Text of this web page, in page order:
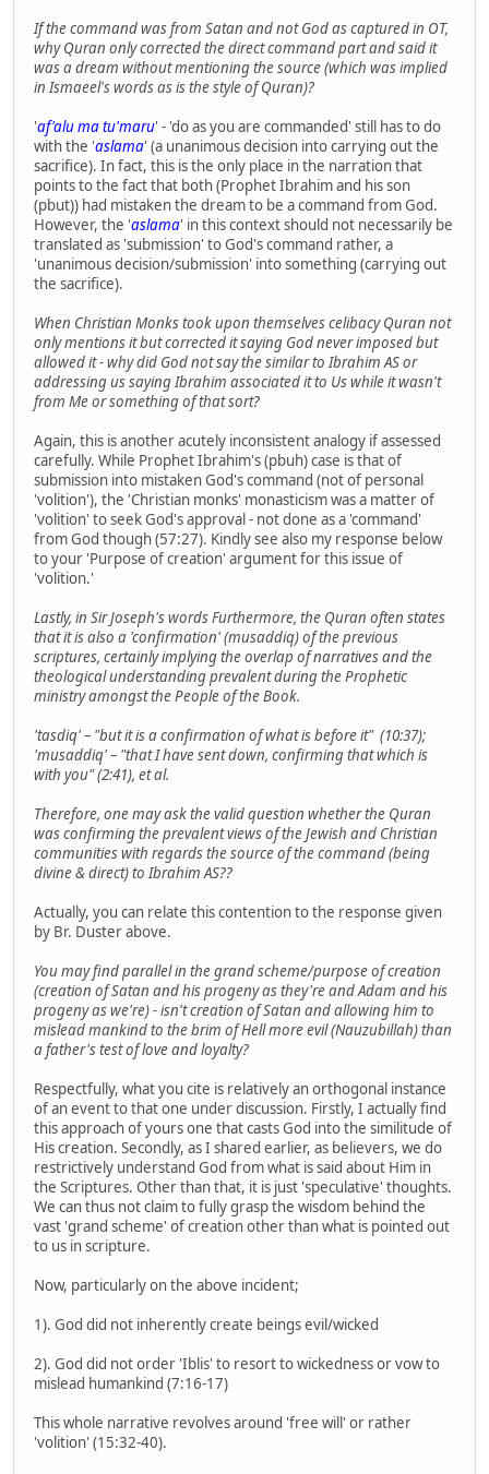
If the command was from Satan and not God as captured in OT,
why Quran only corrected the direct command part and said it
was a dream without mentioning the source (which was implied
in Ismaeel's words as is the style of Quran)?
'af'alu ma tu'maru' - 'do as you are commanded' still has to do
with the 'aslama' (a unanimous decision into carrying out the
sacrifice). In fact, this is the only place in the narration that
points to the fact that both (Prophet Ibrahim and his son
(pbut)) had mistaken the dream to be a command from God.
However, the 'aslama' in this context should not necessarily be
translated as 'submission' to God's command rather, a
'unanimous decision/submission' into something (carrying out
the sacrifice).
When Christian Monks took upon themselves celibacy Quran not
only mentions it but corrected it saying God never imposed but
allowed it - why did God not say the similar to Ibrahim AS or
addressing us saying Ibrahim associated it to Us while it wasn't
from Me or something of that sort?
Again, this is another acutely inconsistent analogy if assessed
carefully. While Prophet Ibrahim's (pbuh) case is that of
submission into mistaken God's command (not of personal
'volition'), the 'Christian monks' monasticism was a matter of
'volition' to seek God's approval - not done as a 'command'
from God though (57:27). Kindly see also my response below
to your 'Purpose of creation' argument for this issue of
'volition.'
Lastly, in Sir Joseph's words Furthermore, the Quran often states
that it is also a 'confirmation' (musaddiq) of the previous
scriptures, certainly implying the overlap of narratives and the
theological understanding prevalent during the Prophetic
ministry amongst the People of the Book.
'tasdiq' – "but it is a confirmation of what is before it" (10:37);
'musaddiq' – "that I have sent down, confirming that which is
with you" (2:41), et al.
Therefore, one may ask the valid question whether the Quran
was confirming the prevalent views of the Jewish and Christian
communities with regards the source of the command (being
divine & direct) to Ibrahim AS??
Actually, you can relate this contention to the response given
by Br. Duster above.
You may find parallel in the grand scheme/purpose of creation
(creation of Satan and his progeny as they're and Adam and his
progeny as we're) - isn't creation of Satan and allowing him to
mislead mankind to the brim of Hell more evil (Nauzubillah) than
a father's test of love and loyalty?
Respectfully, what you cite is relatively an orthogonal instance
of an event to that one under discussion. Firstly, I actually find
this approach of yours one that casts God into the similitude of
His creation. Secondly, as I shared earlier, as believers, we do
restrictively understand God from what is said about Him in
the Scriptures. Other than that, it is just 'speculative' thoughts.
We can thus not claim to fully grasp the wisdom behind the
vast 'grand scheme' of creation other than what is pointed out
to us in scripture.
Now, particularly on the above incident;
1). God did not inherently create beings evil/wicked
2). God did not order 'Iblis' to resort to wickedness or vow to
mislead humankind (7:16-17)
This whole narrative revolves around 'free will' or rather
'volition' (15:32-40).